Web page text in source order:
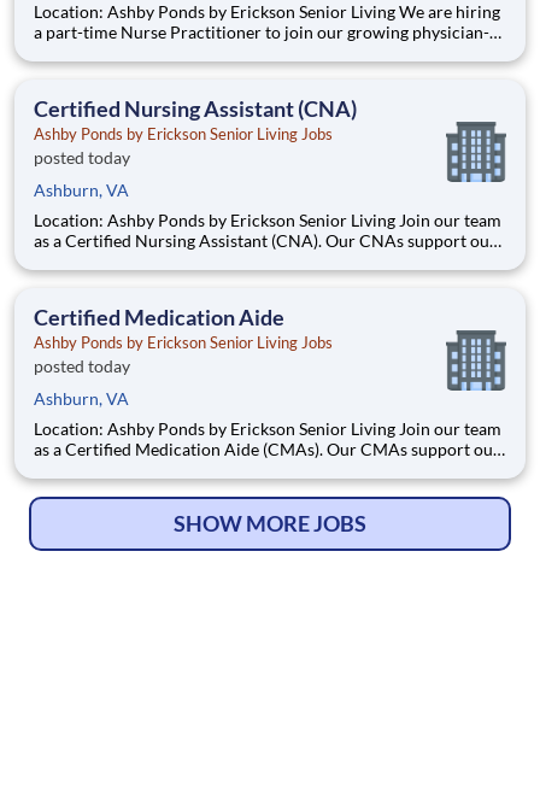
Location: Ashby Ponds by Erickson Senior Living We are hiring
a part-time Nurse Practitioner to join our growing physician-
$66,000 - $99,000 (includes base + bonus + incentive) What we
Certified Nursing Assistant (CNA)
Ashby Ponds by Erickson Senior Living Jobs
posted today
Ashburn, VA
Location: Ashby Ponds by Erickson Senior Living Join our team
as a Certified Nursing Assistant (CNA). Our CNAs support our
centered care to ensure we meet all of our resident’s needs.
Certified Medication Aide
Ashby Ponds by Erickson Senior Living Jobs
posted today
Ashburn, VA
Location: Ashby Ponds by Erickson Senior Living Join our team
as a Certified Medication Aide (CMAs). Our CMAs support our
centered care to ensure we meet all of our resident’s needs.
SHOW MORE JOBS